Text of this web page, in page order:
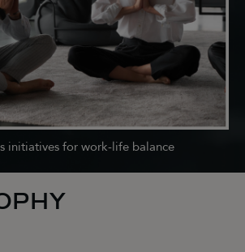
initiatives for work-life balance